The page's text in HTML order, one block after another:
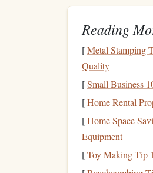
allowing for
minimize risk:
1.
Diversificationis
behind
estate, andcash
Reading
[Metal Stamping
Quality
[Small Business
[Home Rental
[Home Space
Equipment
[Toy Making Tip